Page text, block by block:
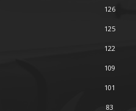
126
125
122
109
101
83